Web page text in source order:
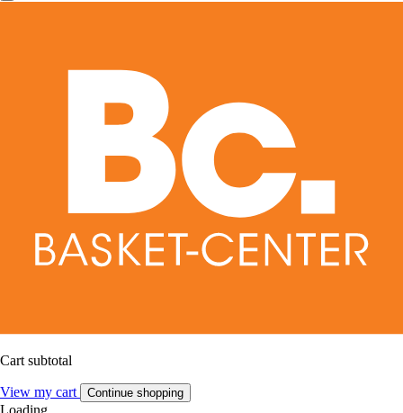
Cart subtotal
View my cart Continue shopping
Loading...